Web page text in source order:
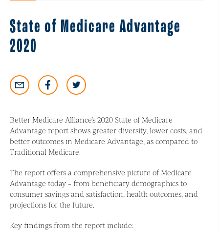
State of Medicare Advantage
2020
Better Medicare Alliance’s 2020 State of Medicare
Advantage report shows greater diversity, lower costs, and
better outcomes in Medicare Advantage, as compared to
Traditional Medicare.
The report offers a comprehensive picture of Medicare
Advantage today – from beneficiary demographics to
consumer savings and satisfaction, health outcomes, and
projections for the future.
Key findings from the report include: